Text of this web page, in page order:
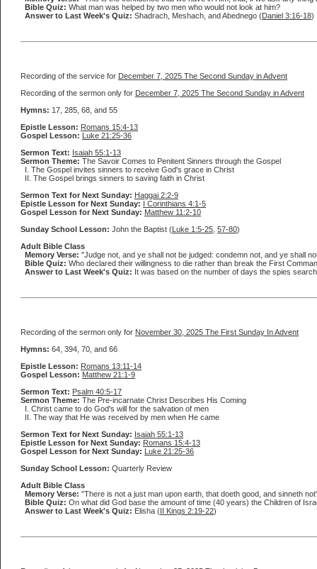
Bible Quiz: What man was helped by two men who would not look at him?
Answer to Last Week's Quiz: Shadrach, Meshach, and Abednego (Daniel 3:16-18)
Recording of the service for December 7, 2025 The Second Sunday in Advent
Recording of the sermon only for December 7, 2025 The Second Sunday in Advent
Hymns: 17, 285, 68, and 55
Epistle Lesson: Romans 15:4-13
Gospel Lesson: Luke 21:25-36
Sermon Text: Isaiah 55:1-13
Sermon Theme: The Savoir Comes to Penitent Sinners through the Gospel
I. The Gospel invites sinners to receive God's grace in Christ
II. The Gospel brings sinners to saving faith in Christ
Sermon Text for Next Sunday: Haggai 2:2-9
Epistle Lesson for Next Sunday: I Corinthians 4:1-5
Gospel Lesson for Next Sunday: Matthew 11:2-10
Sunday School Lesson: John the Baptist (Luke 1:5-25 57-80)
Adult Bible Class
Memory Verse: "Judge not, and ye shall not be judged: condemn not, and ye shall
Bible Quiz: Who declared their willingness to die rather than break the First
Answer to Last Week's Quiz: It was based on the number of days the spies
Recording of the sermon only for November 30, 2025 The First Sunday In Advent
Hymns: 64, 394, 70, and 66
Epistle Lesson: Romans 13:11-14
Gospel Lesson: Matthew 21:1-9
Sermon Text: Psalm 40:5-17
Sermon Theme: The Pre-incarnate Christ Describes His Coming
I. Christ came to do God's will for the salvation of men
II. The way that He was received by men when He came
Sermon Text for Next Sunday: Isaiah 55:1-13
Epistle Lesson for Next Sunday: Romans 15:4-13
Gospel Lesson for Next Sunday: Luke 21:25-36
Sunday School Lesson: Quarterly Review
Adult Bible Class
Memory Verse: "There is not a just man upon earth, that doeth good, and sinneth
Bible Quiz: On what did God base the amount of time (40 years) the Children of
Answer to Last Week's Quiz: Elisha (II Kings 2:19-22)